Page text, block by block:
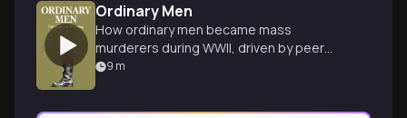
Ordinary Men
How ordinary men became mass
murderers during WWII, driven by peer
pressure and authority.
9 m